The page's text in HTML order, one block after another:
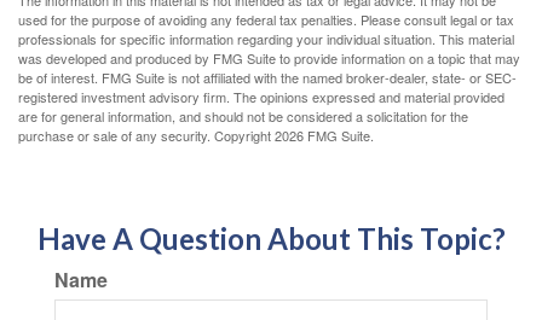
used for the purpose of avoiding any federal tax penalties. Please consult legal or tax
professionals for specific information regarding your individual situation. This material
was developed and produced by FMG Suite to provide information on a topic that may
be of interest. FMG Suite is not affiliated with the named broker-dealer, state- or SEC-
registered investment advisory firm. The opinions expressed and material provided
are for general information, and should not be considered a solicitation for the
purchase or sale of any security. Copyright2026 FMG Suite.
Have A Question About This Topic?
Name